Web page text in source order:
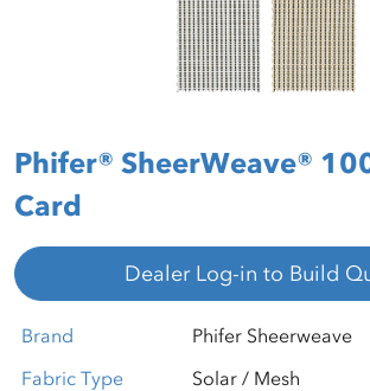
Phifer® SheerWeave®
Card
Dealer Log-in to Build
Brand
Phifer Sheerweave
Fabric Type
Solar / Mesh